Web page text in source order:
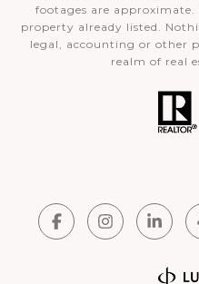
footages are
property already listed.
legal, accounting or other
realm of real